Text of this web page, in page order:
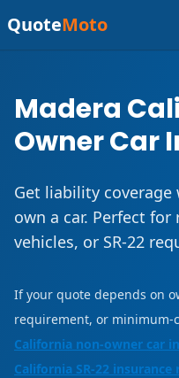
QuoteMoto
Madera
Owner Car
Get liability
own a car. Perfect
vehicles, or SR-22
If your quote depends on
requirement, or minimum-
California non-owner car
California SR-22